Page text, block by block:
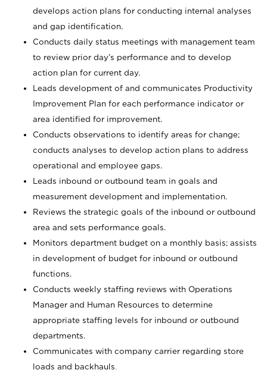
develops action plans for conducting internal analyses
and gap identification.
Conducts daily status meetings with management team
to review prior day’s performance and to develop
action plan for current day.
Leads development of and communicates Productivity
Improvement Plan for each performance indicator or
area identified for improvement.
Conducts observations to identify areas for change;
conducts analyses to develop action plans to address
operational and employee gaps.
Leads inbound or outbound team in goals and
measurement development and implementation.
Reviews the strategic goals of the inbound or outbound
area and sets performance goals.
Monitors department budget on a monthly basis; assists
in development of budget for inbound or outbound
functions.
Conducts weekly staffing reviews with Operations
Manager and Human Resources to determine
appropriate staffing levels for inbound or outbound
departments.
Communicates with company carrier regarding store
loads and backhauls.